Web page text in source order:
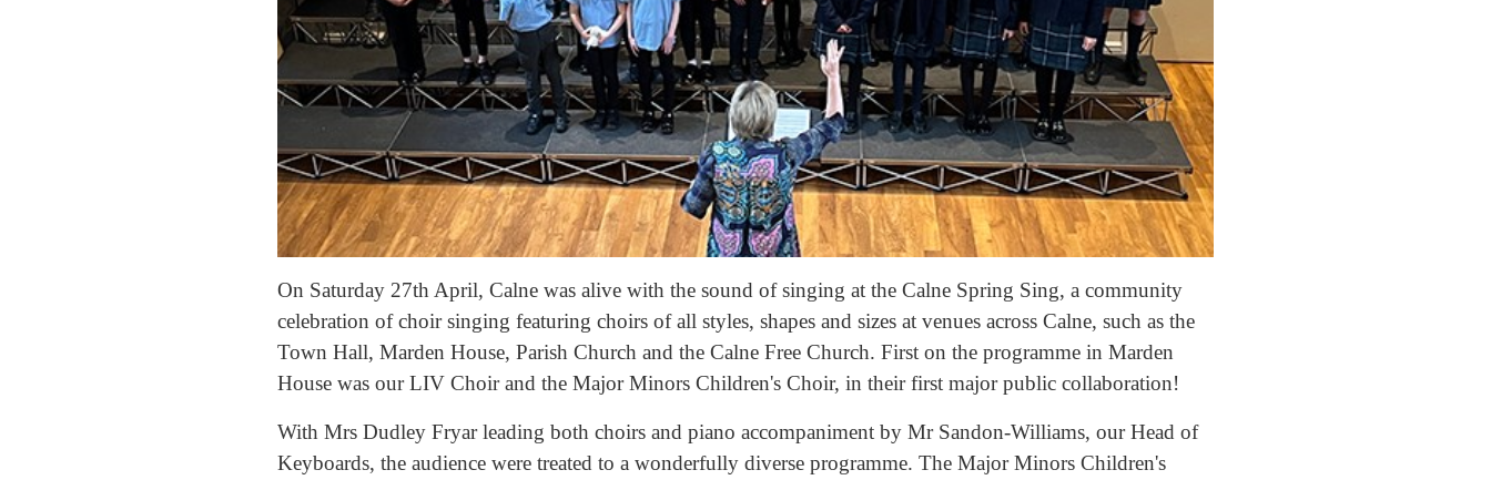
On Saturday 27th April, Calne was alive with the sound of singing at the Calne Spring Sing, a community
celebration of choir singing featuring choirs of all styles, shapes and sizes at venues across Calne, such as the
Town Hall, Marden House, Parish Church and the Calne Free Church. First on the programme in Marden
House was our LIV Choir and the Major Minors Children's Choir, in their first major public collaboration!
With Mrs Dudley Fryar leading both choirs and piano accompaniment by Mr Sandon-Williams, our Head of
Keyboards, the audience were treated to a wonderfully diverse programme. The Major Minors Children's